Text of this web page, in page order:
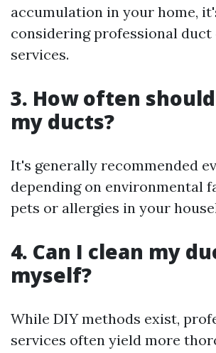
accumulation in your home,
considering professional duct
services.
3. How often
my ducts?
It's generally recommended
depending on environmental
pets or allergies in your
4. Can I clean my
myself?
While DIY methods exist,
services often yield more